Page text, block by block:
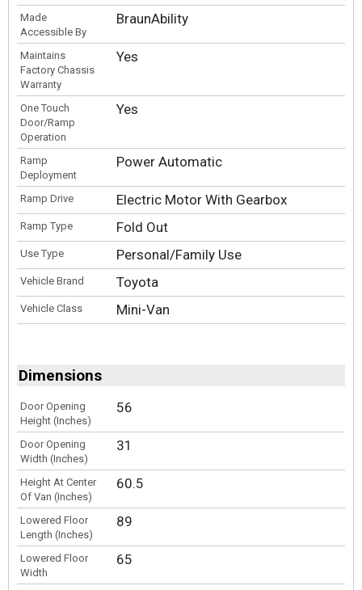
Made
Accessible By
BraunAbility
Maintains
Factory Chassis
Warranty
Yes
One Touch
Door/Ramp
Operation
Yes
Ramp
Deployment
Power Automatic
Ramp Drive Electric Motor With Gearbox
Ramp Type Fold Out
Use Type Personal/Family Use
Vehicle Brand Toyota
Vehicle Class Mini-Van
Dimensions
Door Opening
Height (Inches)
56
Door Opening
Width (Inches)
31
Height At Center
Of Van (Inches)
60.5
Lowered Floor
Length (Inches)
89
Lowered Floor
Width
65